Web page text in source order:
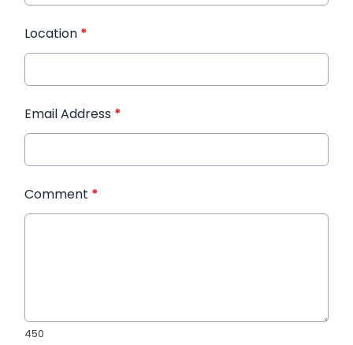
Location *
Email Address *
Comment *
450